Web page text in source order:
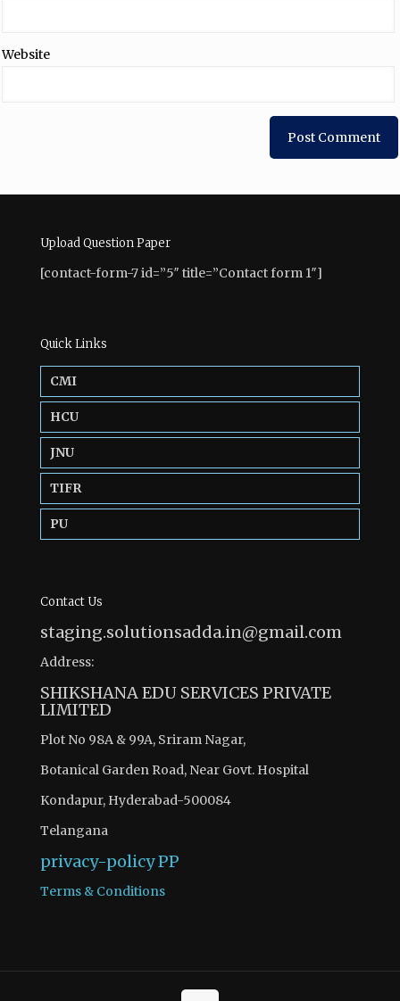
Website
Upload Question Paper
[contact-form-7 id=”5″ title=”Contact form 1″]
Quick Links
CMI
HCU
JNU
TIFR
PU
Contact Us
staging.solutionsadda.in@gmail.com
Address:
SHIKSHANA EDU SERVICES PRIVATE
LIMITED
Plot No 98A & 99A, Sriram Nagar,
Botanical Garden Road, Near Govt. Hospital
Kondapur, Hyderabad-500084
Telangana
privacy-policyPP
Terms & Conditions